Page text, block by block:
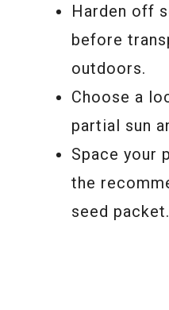
Harden off
before
outdoors.
Choose a
partial sun
Space your
the
seed packet.